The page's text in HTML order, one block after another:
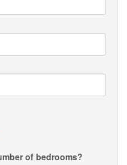
of bedrooms?